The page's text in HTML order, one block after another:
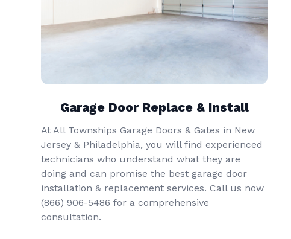
Garage Door Replace & Install
At All Townships Garage Doors & Gates in New
Jersey & Philadelphia, you will find experienced
technicians who understand what they are
doing and can promise the best garage door
installation & replacement services. Call us now
(866) 906-5486 for a comprehensive
consultation.